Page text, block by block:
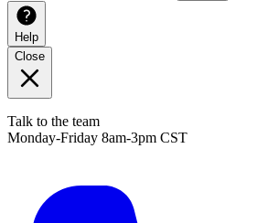
Help
Close
Talk to the team
Monday-Friday 8am-3pm CST